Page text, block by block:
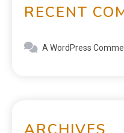
RECENT
A WordPress
ARCHIVES